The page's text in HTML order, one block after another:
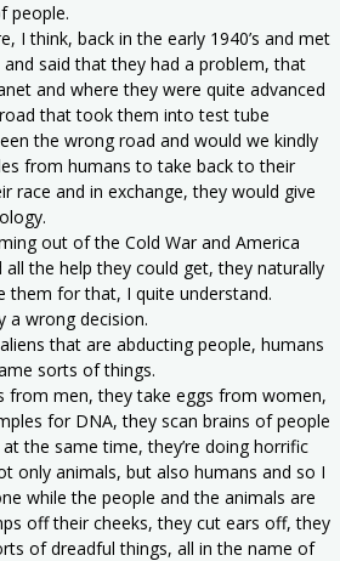
people.
I think, back in the early 1940’s and met
said that they had a problem, that
and where they were quite advanced
that took them into test tube
the wrong road and would we kindly
from humans to take back to their
race and in exchange, they would give
out of the Cold War and America
the help they could get, they naturally
them for that, I quite understand.
a wrong decision.
that are abducting people, humans
sorts of things.
from men, they take eggs from women,
for DNA, they scan brains of people
the same time, they’re doing horrific
only animals, but also humans and so I
while the people and the animals are
off their cheeks, they cut ears off, they
of dreadful things, all in the name of